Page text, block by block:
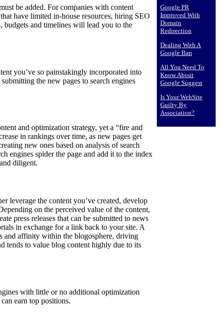
be added. For companies with content
have limited in-house resources, hiring SEO
budgets and timelines will lead you to the
you’ve so painstakingly incorporated into
the new pages to search engines
and optimization strategy, yet a “fire and
in rankings over time, as new pages get
new ones based on analysis of search
engines spider the page and add it to the index
diligent.
leverage the content you’ve created, develop
on the perceived value of the content,
press releases that can be submitted to news
in exchange for a link back to your site. A
and affinity within the blogosphere, driving
tends to value blog content highly due to its
with little or no additional optimization
earn top positions.
Google PR
Improved With
Domain
Redirection
Dealing With A
Google Ban
All You Need To
Know About
Google Suggest
Is Your WebSite
Guilty By
Association?